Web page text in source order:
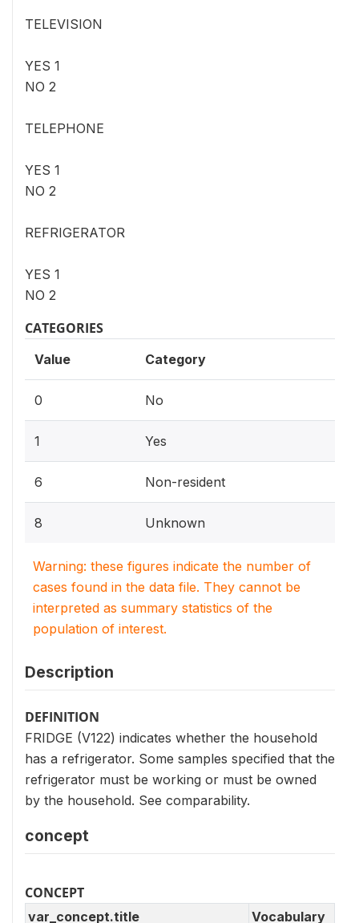
TELEVISION
YES 1
NO 2
TELEPHONE
YES 1
NO 2
REFRIGERATOR
YES 1
NO 2
CATEGORIES
Value Category
0 No
1 Yes
6 Non-resident
8 Unknown
Warning: these figures indicate the number of
cases found in the data file. They cannot be
interpreted as summary statistics of the
population of interest.
Description
DEFINITION
FRIDGE (V122) indicates whether the household
has a refrigerator. Some samples specified that the
refrigerator must be working or must be owned
by the household. See comparability.
concept
CONCEPT
var_concept.title Vocabulary